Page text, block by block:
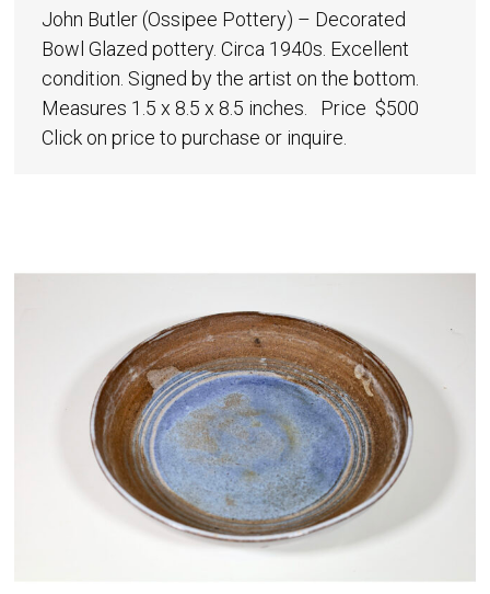
John Butler (Ossipee Pottery) – Decorated
Bowl Glazed pottery. Circa 1940s. Excellent
condition. Signed by the artist on the bottom.
Measures 1.5 x 8.5 x 8.5 inches. Price $500
Click on price to purchase or inquire.